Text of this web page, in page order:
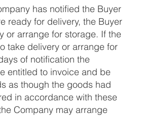
has notified the Buyer
ready for delivery, the Buyer
or arrange for storage. If the
take delivery or arrange for
of notification the
entitled to invoice and be
as though the goods had
in accordance with these
Company may arrange